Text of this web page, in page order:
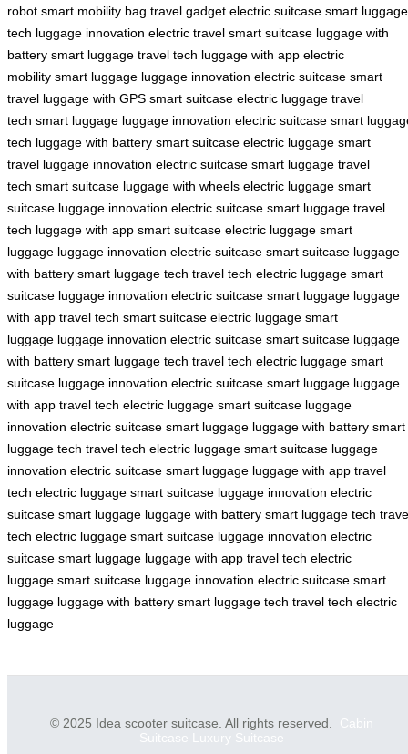
robot smart mobility bag travel gadget electric suitcase smart luggage
tech luggage innovation electric travel smart suitcase luggage with
battery smart luggage travel tech luggage with app electric
mobility smart luggage luggage innovation electric suitcase smart
travel luggage with GPS smart suitcase electric luggage travel
tech smart luggage luggage innovation electric suitcase smart
tech luggage with battery smart suitcase electric luggage smart
travel luggage innovation electric suitcase smart luggage travel
tech smart suitcase luggage with wheels electric luggage smart
suitcase luggage innovation electric suitcase smart luggage travel
tech luggage with app smart suitcase electric luggage smart
luggage luggage innovation electric suitcase smart suitcase luggage
with battery smart luggage tech travel tech electric luggage smart
suitcase luggage innovation electric suitcase smart luggage luggage
with app travel tech smart suitcase electric luggage smart
luggage luggage innovation electric suitcase smart suitcase luggage
with battery smart luggage tech travel tech electric luggage smart
suitcase luggage innovation electric suitcase smart luggage luggage
with app travel tech electric luggage smart suitcase luggage
innovation electric suitcase smart luggage luggage with battery smart
luggage tech travel tech electric luggage smart suitcase luggage
innovation electric suitcase smart luggage luggage with app travel
tech electric luggage smart suitcase luggage innovation electric
suitcase smart luggage luggage with battery smart luggage tech
tech electric luggage smart suitcase luggage innovation electric
suitcase smart luggage luggage with app travel tech electric
luggage smart suitcase luggage innovation electric suitcase smart
luggage luggage with battery smart luggage tech travel tech electric
luggage
© 2025 Idea scooter suitcase. All rights reserved. Cabin
Suitcase
Luxury Suitcase